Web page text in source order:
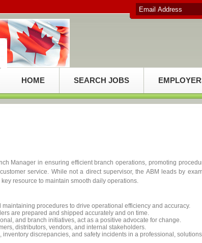
HOME SEARCH JOBS
Manager in ensuring efficient branch operations, promoting
service. While not a direct supervisor, the ABM leads by
resource to maintain smooth daily operations.
procedures to drive operational efficiency and accuracy.
are prepared and shipped accurately and on time.
and branch initiatives, act as a positive advocate for change.
distributors, vendors, and internal stakeholders.
discrepancies, and safety incidents in a professional,